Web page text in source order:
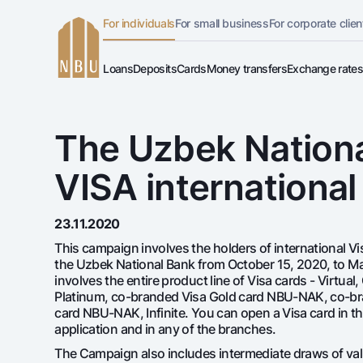
English
and white version
voice narration
Online-bank
Personal account
Loans
Mortgage
Car loan
Microloan
Student Loan
Overdraft
National Green
For individualsFor small businessFor corporate
Loans
Overdraft
National Green
Deposits
Everything is possible
Dlya vseh USD
Gold
Maqsad sari
All deposits
Cards
Visa
Visa FIFA
Mastercard
Garmin
All cards
Money transfersExchange rates
The Uzbek
VISA
23.11.2020
This campaign involves the holders of international
the Uzbek National Bank from October 15, 2020, to
involves the entire product line of Visa cards - Virtual,
Platinum, co-branded Visa Gold card NBU-NAK, co-
card NBU-NAK, Infinite. You can open a Visa card in
application and in any of the branches.
The Campaign also includes intermediate draws of